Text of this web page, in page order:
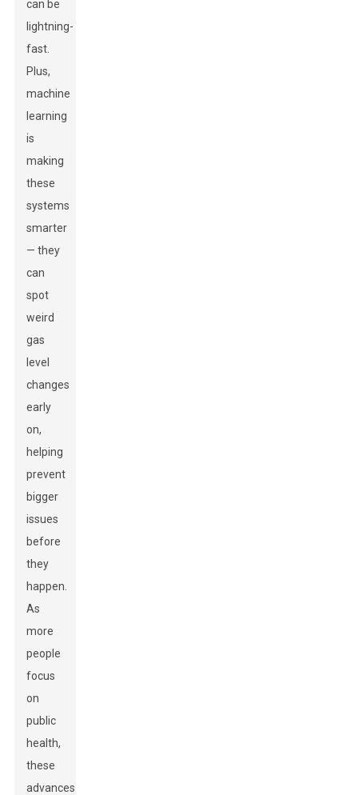
can be
lightning-
fast.
Plus,
machine
learning
is
making
these
systems
smarter
— they
can
spot
weird
gas
level
changes
early
on,
helping
prevent
bigger
issues
before
they
happen.
As
more
people
focus
on
public
health,
these
advances